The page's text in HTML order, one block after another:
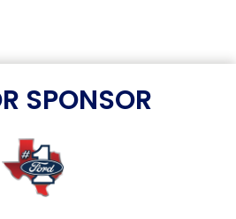
SPONSOR